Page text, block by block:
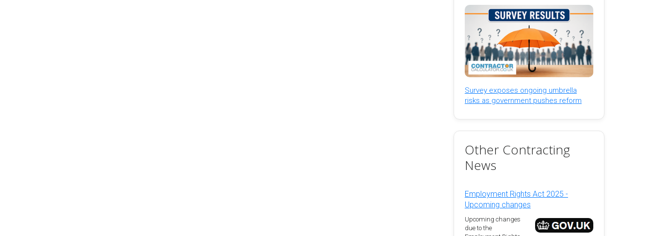
Survey exposes ongoing umbrella
risks as government pushes reform
Other Contracting
News
Employment Rights Act 2025 -
Upcoming changes
Upcoming changes
due to the